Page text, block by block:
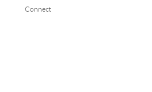
Connect